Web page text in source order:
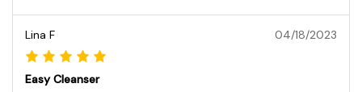
Lina F 04/18/2023
Easy Cleanser